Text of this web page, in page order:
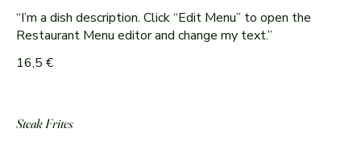
“I’m a dish description. Click “Edit Menu” to open the
Restaurant Menu editor and change my text.”
16,5 €
Steak Frites